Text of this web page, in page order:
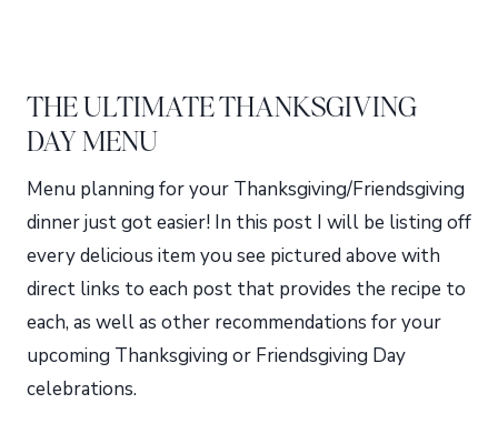
THE ULTIMATE THANKSGIVING
DAY MENU
Menu planning for your Thanksgiving/Friendsgiving
dinner just got easier! In this post I will be listing off
every delicious item you see pictured above with
direct links to each post that provides the recipe to
each, as well as other recommendations for your
upcoming Thanksgiving or Friendsgiving Day
celebrations.